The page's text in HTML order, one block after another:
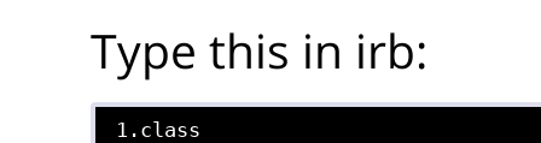
Type this in irb:
1.class